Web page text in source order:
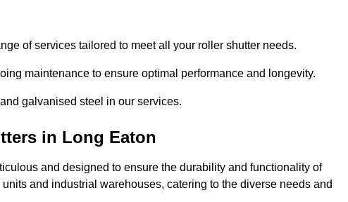
of services tailored to meet all your roller shutter needs.
maintenance to ensure optimal performance and longevity.
galvanised steel in our services.
in Long Eaton
and designed to ensure the durability and functionality of
and industrial warehouses, catering to the diverse needs and